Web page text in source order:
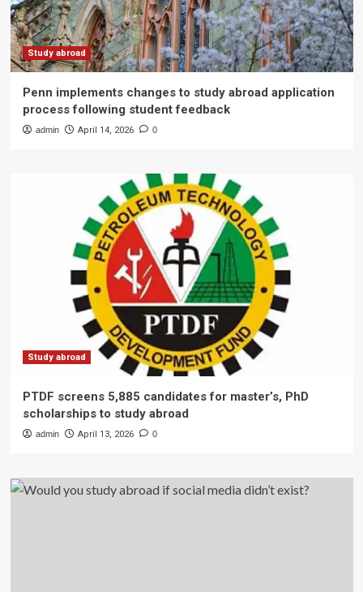
Study abroad
Penn implements changes to study abroad application
process following student feedback
admin April 14, 2026 0
Study abroad
PTDF screens 5,885 candidates for master’s, PhD
scholarships to study abroad
admin April 13, 2026 0